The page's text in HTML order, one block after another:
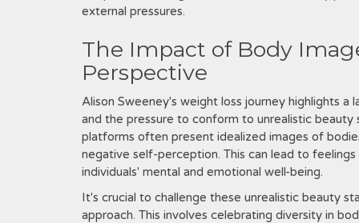
external pressures.
The Impact of Body
Perspective
Alison Sweeney's weight loss journey highlights a
and the pressure to conform to unrealistic beauty
platforms often present idealized images of
negative self-perception. This can lead to
individuals' mental and emotional well-being.
It's crucial to challenge these unrealistic beauty
approach. This involves celebrating diversity in